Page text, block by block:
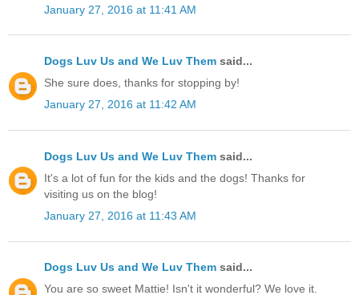
January 27, 2016 at 11:41 AM
Dogs Luv Us and We Luv Them said...
She sure does, thanks for stopping by!
January 27, 2016 at 11:42 AM
Dogs Luv Us and We Luv Them said...
It's a lot of fun for the kids and the dogs! Thanks for
visiting us on the blog!
January 27, 2016 at 11:43 AM
Dogs Luv Us and We Luv Them said...
You are so sweet Mattie! Isn't it wonderful? We love it.